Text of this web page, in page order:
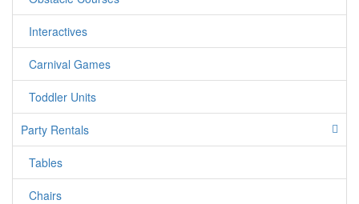
4 feet in width.
order will be cancelled and we will charge you
50% of your entire order.
Interactives
Carnival Games
Toddler Units
Party Rentals
Tables
Chairs